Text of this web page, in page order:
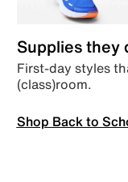
Supplies they
First-day styles
(class)room.
Shop Back to